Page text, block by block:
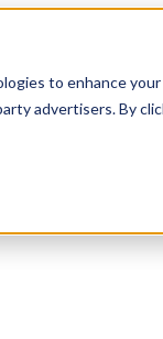
to enhance
advertisers. By